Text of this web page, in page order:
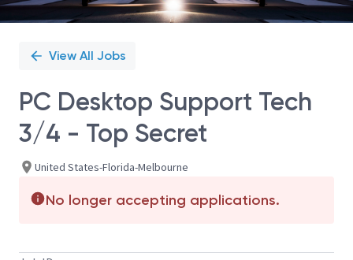
View All Jobs
PC Desktop Support Tech
3/4 - Top Secret
United States-Florida-Melbourne
No longer accepting applications.